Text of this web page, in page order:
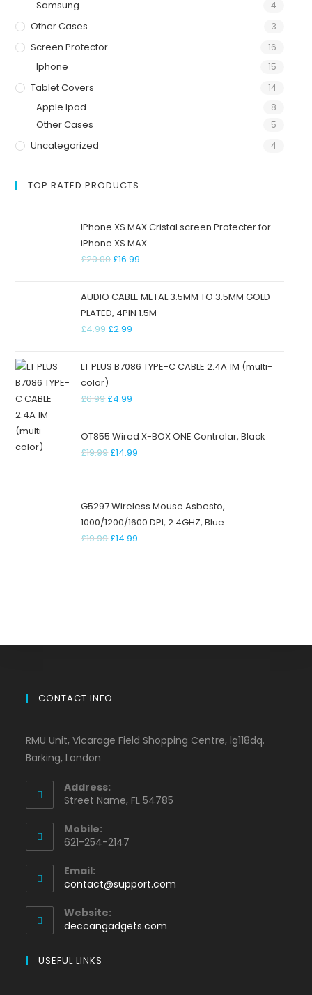
Samsung 4
Other Cases 3
Screen Protector 16
Iphone 15
Tablet Covers 14
Apple Ipad 8
Other Cases 5
Uncategorized 4
TOP RATED PRODUCTS
IPhone XS MAX Cristal screen Protecter for
iPhone XS MAX
£20.00 £16.99
AUDIO CABLE METAL 3.5MM TO 3.5MM GOLD
PLATED, 4PIN 1.5M
£4.99 £2.99
LT PLUS B7086 TYPE-C CABLE 2.4A 1M (multi-
color)
£6.99 £4.99
OT855 Wired X-BOX ONE Controlar, Black
£19.99 £14.99
G5297 Wireless Mouse Asbesto,
1000/1200/1600 DPI, 2.4GHZ, Blue
£19.99 £14.99
CONTACT INFO
RMU Unit, Vicarage Field Shopping Centre, lg118dq.
Barking, London
Address:
Street Name, FL 54785
Mobile:
621-254-2147
Email:
contact@support.com
Website:
deccangadgets.com
USEFUL LINKS